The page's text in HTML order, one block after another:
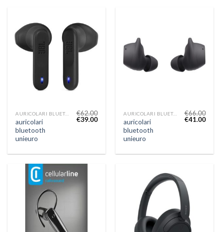
AURICOLARI BLUETOOTH UNIEURO
auricolari
bluetooth
unieuro
€62.00
€39.00
AURICOLARI BLUETOOTH UNIEURO
auricolari
bluetooth
unieuro
€66.00
€41.00